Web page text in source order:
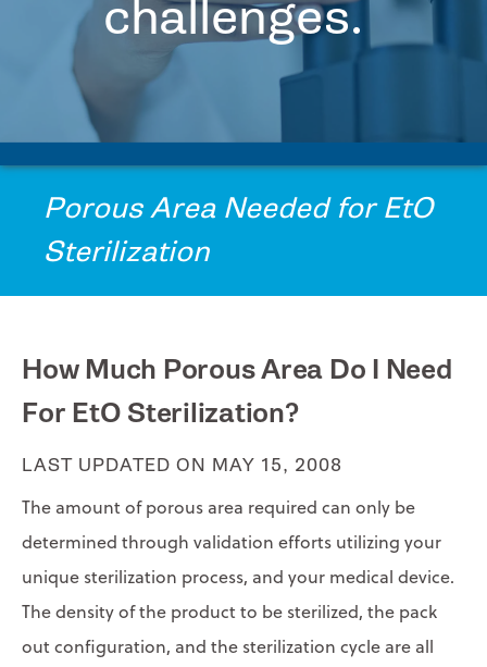
Contact
Us
TEKNIPLEX
challenges.
Porous Area Needed for EtO
Sterilization
How Much Porous Area Do I Need
For EtO Sterilization?
LAST UPDATED ON MAY 15, 2008
The amount of porous area required can only be
determined through validation efforts utilizing your
unique sterilization process, and your medical device.
The density of the product to be sterilized, the pack
out configuration, and the sterilization cycle are all